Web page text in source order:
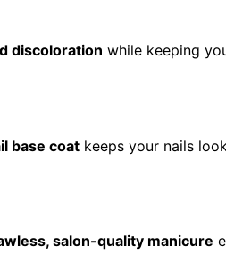
discoloration while keeping
base coat keeps your nails
salon-quality manicure